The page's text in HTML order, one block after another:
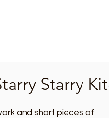
Starry
and short pieces of